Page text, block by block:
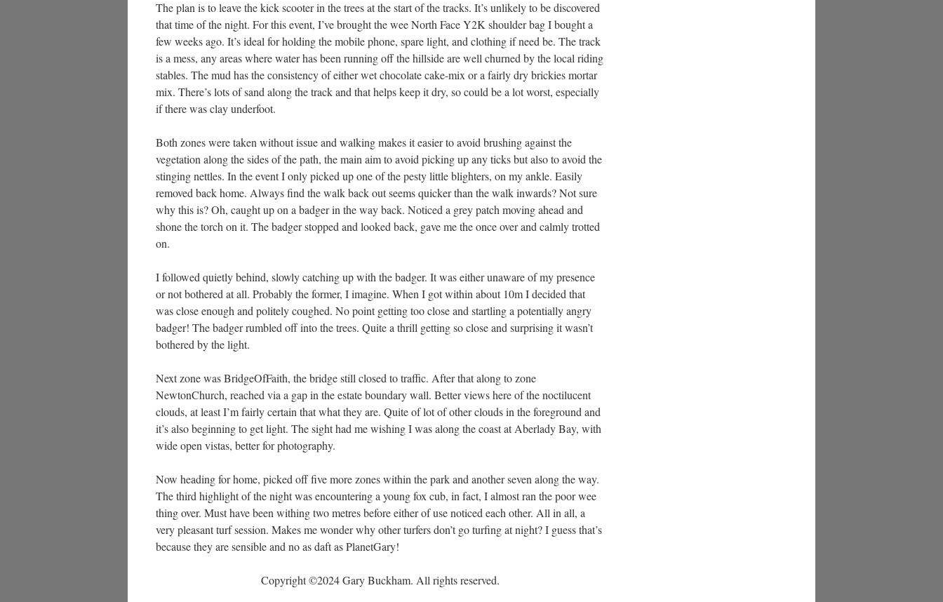
The plan is to leave the kick scooter in the trees at the start of the tracks. It’s unlikely to be discovered
that time of the night. For this event, I’ve brought the wee North Face Y2K shoulder bag I bought a
few weeks ago. It’s ideal for holding the mobile phone, spare light, and clothing if need be. The track
is a mess, any areas where water has been running off the hillside are well churned by the local riding
stables. The mud has the consistency of either wet chocolate cake-mix or a fairly dry brickies mortar
mix. There’s lots of sand along the track and that helps keep it dry, so could be a lot worst, especially
if there was clay underfoot.
Both zones were taken without issue and walking makes it easier to avoid brushing against the
vegetation along the sides of the path, the main aim to avoid picking up any ticks but also to avoid the
stinging nettles. In the event I only picked up one of the pesty little blighters, on my ankle. Easily
removed back home. Always find the walk back out seems quicker than the walk inwards? Not sure
why this is? Oh, caught up on a badger in the way back. Noticed a grey patch moving ahead and
shone the torch on it. The badger stopped and looked back, gave me the once over and calmly trotted
on.
I followed quietly behind, slowly catching up with the badger. It was either unaware of my presence
or not bothered at all. Probably the former, I imagine. When I got within about 10m I decided that
was close enough and politely coughed. No point getting too close and startling a potentially angry
badger! The badger rumbled off into the trees. Quite a thrill getting so close and surprising it wasn’t
bothered by the light.
Next zone was BridgeOfFaith, the bridge still closed to traffic. After that along to zone
NewtonChurch, reached via a gap in the estate boundary wall. Better views here of the noctilucent
clouds, at least I’m fairly certain that what they are. Quite of lot of other clouds in the foreground and
it’s also beginning to get light. The sight had me wishing I was along the coast at Aberlady Bay, with
wide open vistas, better for photography.
Now heading for home, picked off five more zones within the park and another seven along the way.
The third highlight of the night was encountering a young fox cub, in fact, I almost ran the poor wee
thing over. Must have been withing two metres before either of use noticed each other. All in all, a
very pleasant turf session. Makes me wonder why other turfers don’t go turfing at night? I guess that’s
because they are sensible and no as daft as PlanetGary!
Copyright ©2024 Gary Buckham. All rights reserved.